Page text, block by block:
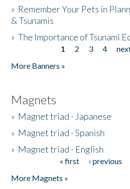
» Remember Your Pets in
& Tsunamis
»The Importance of Tsunami
1 2 3 4
More Banners »
Magnets
» Magnet triad - Japanese
» Magnet triad - Spanish
» Magnet triad - English
« first ‹ previous
More Magnets »